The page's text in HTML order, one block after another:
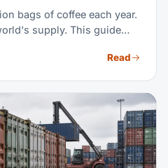
bags of coffee each year.
supply. This guide
Read